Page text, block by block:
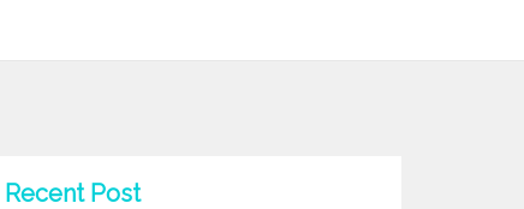
Recent Post